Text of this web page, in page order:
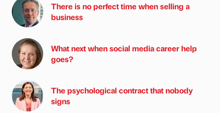
There is no perfect time when selling a
business
What next when social media career help
goes?
The psychological contract that nobody
signs